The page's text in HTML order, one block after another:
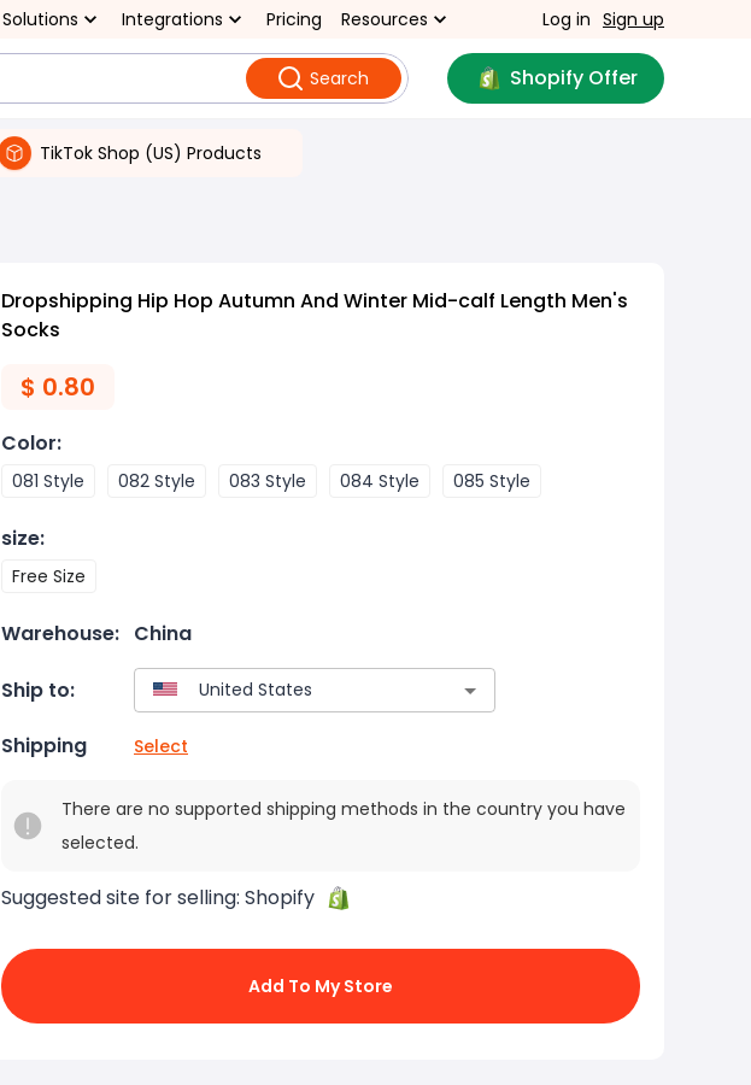
Solutions Integrations Pricing Resources Log in Sign up
Search Shopify Offer
TikTok Shop (US) Products
Dropshipping Hip Hop Autumn And Winter Mid-calf Length Men's
Socks
$ 0.80
Color:
081 Style 082 Style 083 Style 084 Style 085 Style
size:
Free Size
Warehouse: China
Ship to:
Shipping Select
There are no supported shipping methods in the country you have
selected.
Suggested site for selling: Shopify
Add To My Store